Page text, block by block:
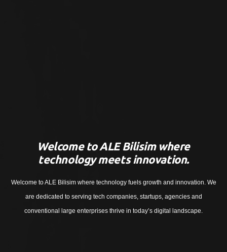
Welcome to ALE Bilisim where
technology meets innovation.
Welcome to ALE Bilisim where technology fuels growth and innovation. We
are dedicated to serving tech companies, startups, agencies and
conventional large enterprises thrive in today’s digital landscape.